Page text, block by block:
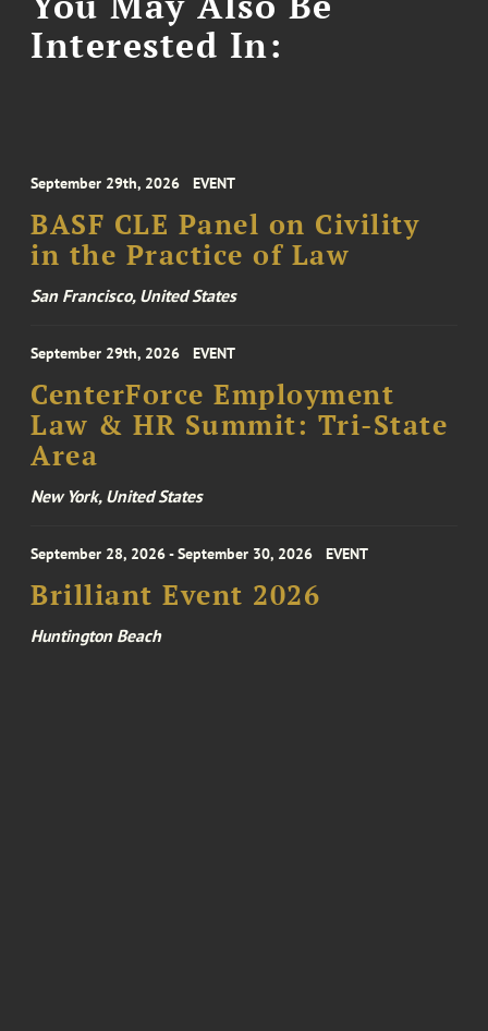
Interested In:
September 29th, 2026 EVENT
BASF CLE Panel on Civility
in the Practice of Law
San Francisco, United States
September 29th, 2026 EVENT
CenterForce Employment
Law & HR Summit: Tri-State
Area
New York, United States
September 28, 2026 - September 30, 2026 EVENT
Brilliant Event 2026
Huntington Beach